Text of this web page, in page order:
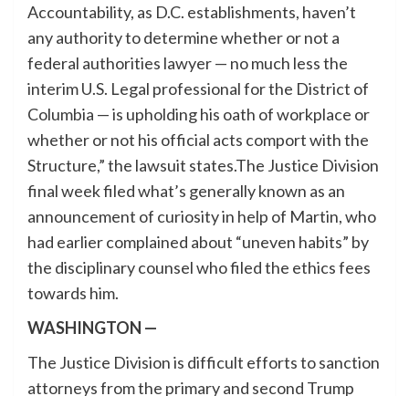
Accountability, as D.C. establishments, haven’t
any authority to determine whether or not a
federal authorities lawyer — no much less the
interim U.S. Legal professional for the District of
Columbia — is upholding his oath of workplace or
whether or not his official acts comport with the
Structure,” the lawsuit states.The Justice Division
final week filed what’s generally known as an
announcement of curiosity in help of Martin, who
had earlier complained about “uneven habits” by
the disciplinary counsel who filed the ethics fees
towards him.
WASHINGTON —
The Justice Division is difficult efforts to sanction
attorneys from the primary and second Trump